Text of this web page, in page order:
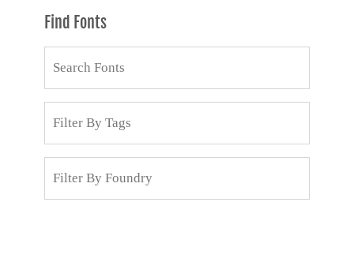
Find Fonts